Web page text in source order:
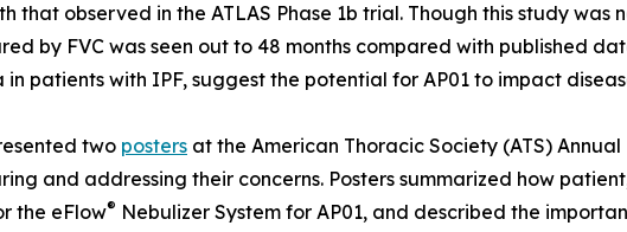
that observed in the ATLAS Phase 1b trial. Though this study
by FVC was seen out to 48 months compared with published
patients with IPF, suggest the potential for AP01 to impact
two posters at the American Thoracic Society (ATS)
and addressing their concerns. Posters summarized how
the eFlow® Nebulizer System for AP01, and described the